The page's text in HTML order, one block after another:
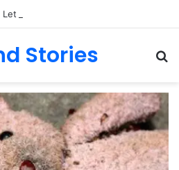
Stories